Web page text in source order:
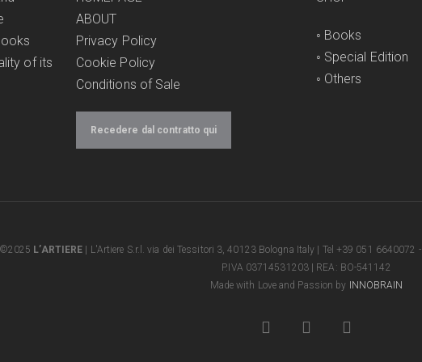
of its
ABOUT
Privacy Policy
Cookie Policy
Conditions of Sale
Recedere dal contratto qui
◦ Books
◦ Special Edition
◦ Others
©2025 L’ARTIERE | L'Artiere S.r.l. via dei Tessitori 3, 40123 Bologna Italy | Tel +39 051 6640072 -
P.IVA 03714531203 | REA: BO-541142
Made with Love and Passion by
INNOBRAIN
facebook youtube instagram